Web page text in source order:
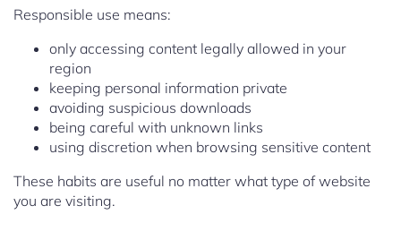
Responsible use means:
only accessing content legally allowed in your
region
keeping personal information private
avoiding suspicious downloads
being careful with unknown links
using discretion when browsing sensitive content
These habits are useful no matter what type of website
you are visiting.